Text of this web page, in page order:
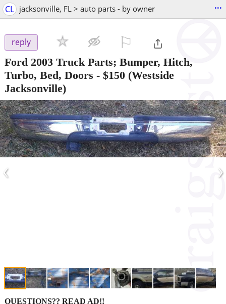
CL jacksonville, FL > auto parts - by owner ...
reply
Ford 2003 Truck Parts; Bumper, Hitch,
Turbo, Bed, Doors - $150 (Westside
Jacksonville)
‹ ›
QUESTIONS?? READ AD!!